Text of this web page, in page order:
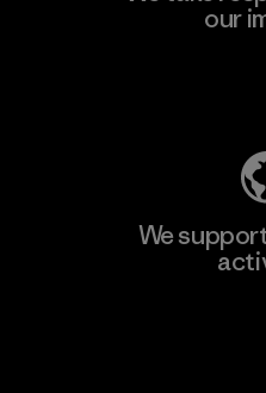
our
We